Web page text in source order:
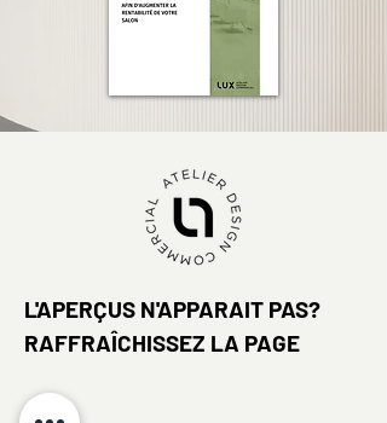
L'APERÇUS N'APPARAIT PAS?
RAFFRAÎCHISSEZ LA PAGE